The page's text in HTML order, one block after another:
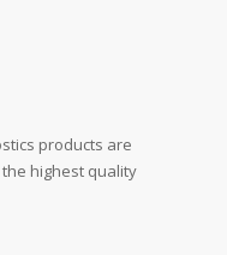
products are
highest quality